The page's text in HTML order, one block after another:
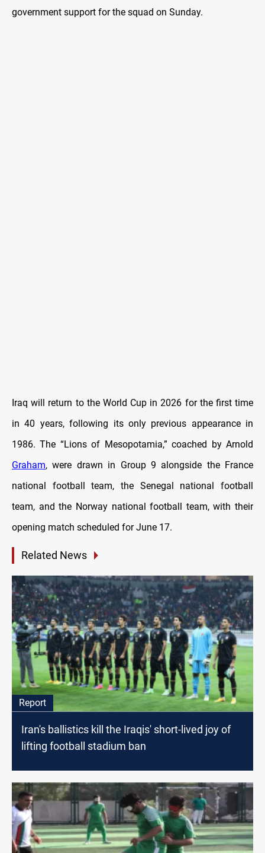
government support for the squad on Sunday.
Iraq will return to the World Cup in 2026 for the first time
in 40 years, following its only previous appearance in
1986. The “Lions of Mesopotamia,” coached by Arnold
Graham, were drawn in Group 9 alongside the France
national football team, the Senegal national football
team, and the Norway national football team, with their
opening match scheduled for June 17.
Related News
Report
Iran's ballistics kill the Iraqis' short-lived joy of
lifting football stadium ban